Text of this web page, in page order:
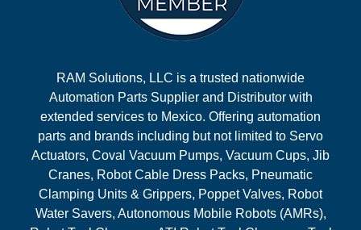
RAM Solutions, LLC is a trusted nationwide
Automation Parts Supplier and Distributor with
extended services to Mexico. Offering automation
parts and brands including but not limited to Servo
Actuators, Coval Vacuum Pumps, Vacuum Cups, Jib
Cranes, Robot Cable Dress Packs, Pneumatic
Clamping Units & Grippers, Poppet Valves, Robot
Water Savers, Autonomous Mobile Robots (AMRs),